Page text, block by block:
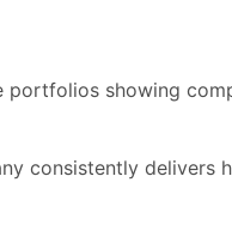
portfolios showing
consistently delivers